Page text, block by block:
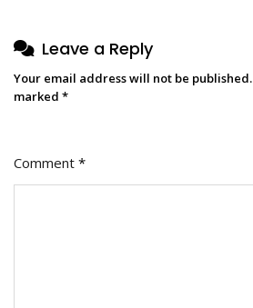
Leave a Reply
Your email address will not be published.
marked *
Comment *